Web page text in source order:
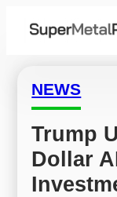
NEWS
Trump
Dollar